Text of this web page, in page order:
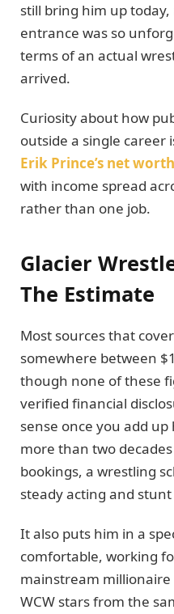
still bring him up
entrance was so
terms of an actual
arrived.
Curiosity about how
outside a single career
Erik Prince’s net worth
with income spread
rather than one job.
Glacier
The Estimate
Most sources that
somewhere between
though none of these
verified financial
sense once you add up
more than two
bookings, a wrestling
steady acting and
It also puts him in a
comfortable, working
mainstream
WCW stars from the